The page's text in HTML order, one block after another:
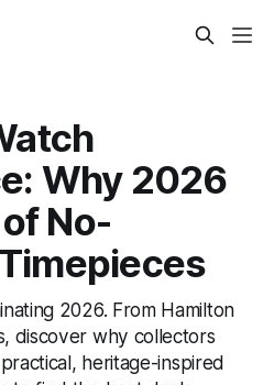
Why 2026
No-
2026. From Hamilton
discover why collectors
heritage-inspired